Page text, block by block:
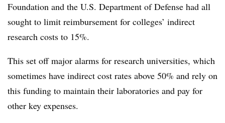
Foundation and the U.S. Department of Defense had all
sought to limit reimbursement for colleges’ indirect
research costs to 15%.
This set off major alarms for research universities, which
sometimes have indirect cost rates above 50% and rely on
this funding to maintain their laboratories and pay for
other key expenses.